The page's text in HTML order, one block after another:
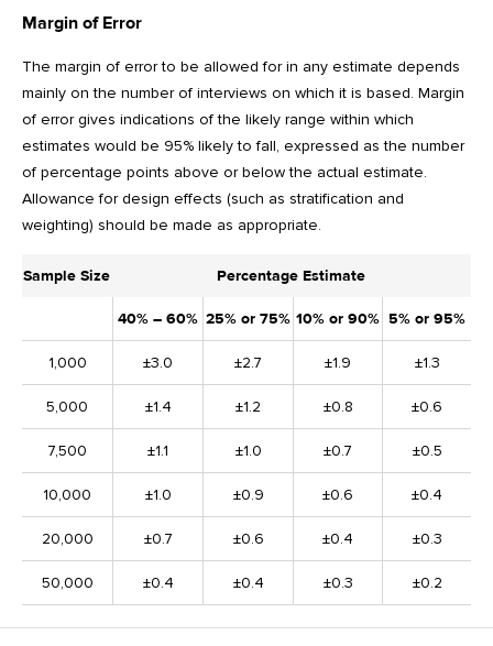
Margin of Error
The margin of error to be allowed for in any estimate depends
mainly on the number of interviews on which it is based. Margin
of error gives indications of the likely range within which
estimates would be 95% likely to fall, expressed as the number
of percentage points above or below the actual estimate.
Allowance for design effects (such as stratification and
weighting) should be made as appropriate.
Sample Size Percentage Estimate
40% – 60% 25% or 75% 10% or 90% 5% or 95%
1,000 ±3.0 ±2.7 ±1.9 ±1.3
5,000 ±1.4 ±1.2 ±0.8 ±0.6
7,500 ±1.1 ±1.0 ±0.7 ±0.5
10,000 ±1.0 ±0.9 ±0.6 ±0.4
20,000 ±0.7 ±0.6 ±0.4 ±0.3
50,000 ±0.4 ±0.4 ±0.3 ±0.2